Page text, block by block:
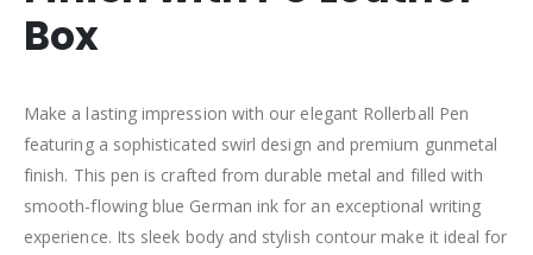
Box
Make a lasting impression with our elegant Rollerball Pen
featuring a sophisticated swirl design and premium gunmetal
finish. This pen is crafted from durable metal and filled with
smooth-flowing blue German ink for an exceptional writing
experience. Its sleek body and stylish contour make it ideal for